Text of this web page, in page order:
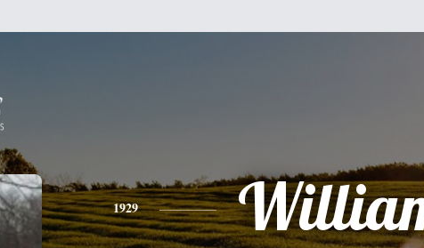
1929